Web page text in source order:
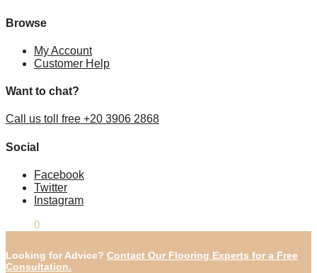
Browse
My Account
Customer Help
Want to chat?
Call us toll free +20 3906 2868
Social
Facebook
Twitter
Instagram
0
Looking for Advice? Contact Our Flooring Experts for a Free
Consultation.